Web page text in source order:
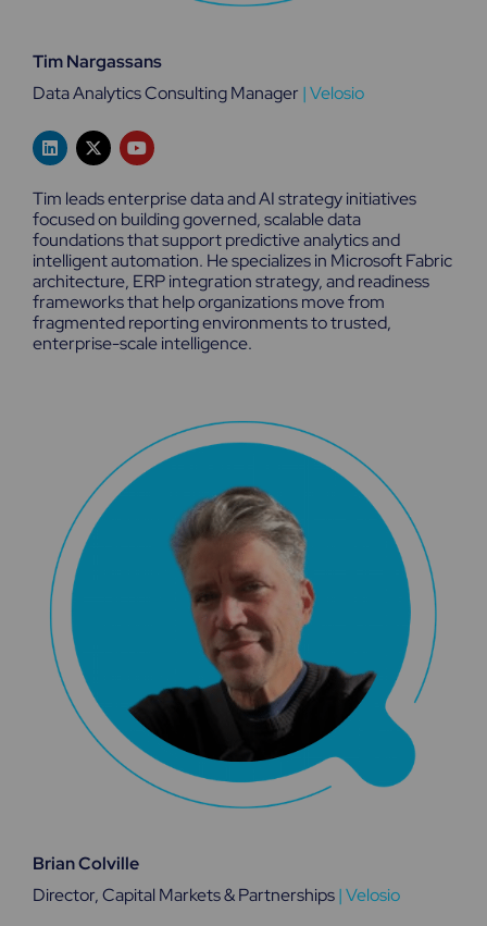
Tim Nargassans
Data Analytics Consulting Manager|Velosio
L
i
n
e
d
i
n
X
-
t
w
i
t
t
e
r
Y
o
u
u
b
e
Tim leads enterprise data and AI strategy initiatives
focused on building governed, scalable data
foundations that support predictive analytics and
intelligent automation. He specializes in Microsoft Fabric
architecture, ERP integration strategy, and readiness
frameworks that help organizations move from
fragmented reporting environments to trusted,
enterprise-scale intelligence.
Brian Colville
Director, Capital Markets & Partnerships|Velosio